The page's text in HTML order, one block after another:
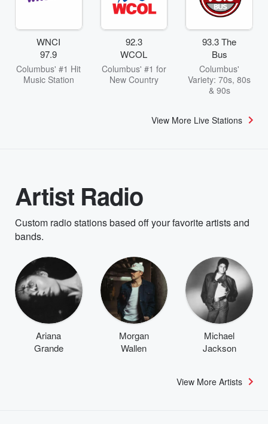
WNCI
97.9
Columbus' #1 Hit
Music Station
92.3
WCOL
Columbus' #1 for
New Country
93.3 The
Bus
Columbus'
Variety: 70s, 80s
& 90s
View More Live Stations
Artist Radio
Custom radio stations based off your favorite artists and
bands.
Ariana
Grande
Morgan
Wallen
Michael
Jackson
View More Artists